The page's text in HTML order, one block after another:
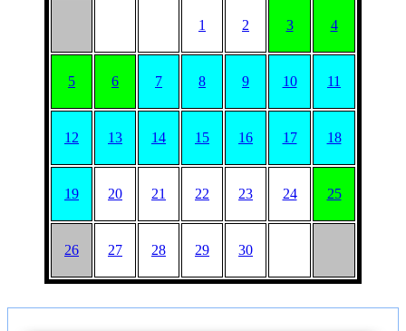
1 2 3 4
5 6 7 8 9 10 11
12 13 14 15 16 17 18
19 20 21 22 23 24 25
26 27 28 29 30